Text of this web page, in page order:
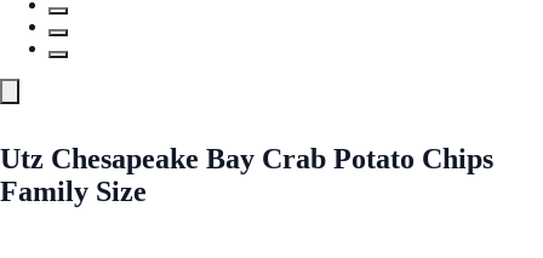
Utz Chesapeake Bay Crab Potato Chips
Family Size